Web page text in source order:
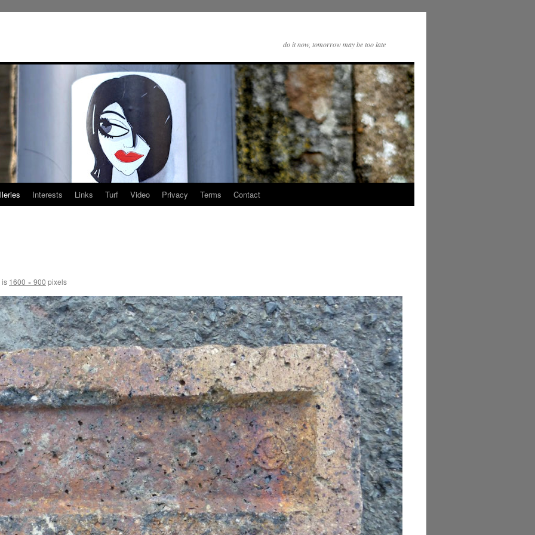
do it now, tomorrow may be too late
Interests Links Turf Video Privacy Terms Contact
is 1600 × 900 pixels